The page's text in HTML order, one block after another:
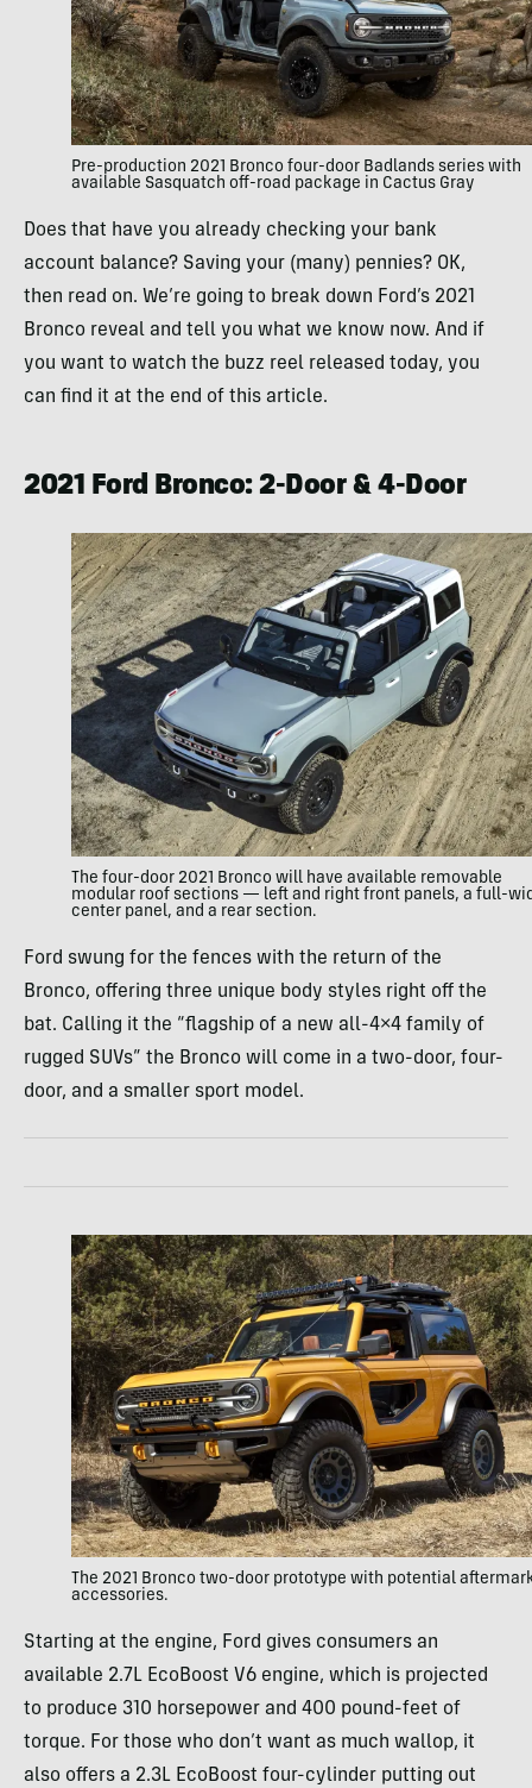
Pre-production 2021 Bronco four-door Badlands series with
available Sasquatch off-road package in Cactus Gray
Does that have you already checking your bank
account balance? Saving your (many) pennies? OK,
then read on. We’re going to break down Ford’s 2021
Bronco reveal and tell you what we know now. And if
you want to watch the buzz reel released today, you
can find it at the end of this article.
2021 Ford Bronco: 2-Door & 4-Door
The four-door 2021 Bronco will have available removable
modular roof sections — left and right front panels, a full-
center panel, and a rear section.
Ford swung for the fences with the return of the
Bronco, offering three unique body styles right off the
bat. Calling it the “flagship of a new all-4×4 family of
rugged SUVs” the Bronco will come in a two-door, four-
door, and a smaller sport model.
The 2021 Bronco two-door prototype with potential
accessories.
Starting at the engine, Ford gives consumers an
available 2.7L EcoBoost V6 engine, which is projected
to produce 310 horsepower and 400 pound-feet of
torque. For those who don’t want as much wallop, it
also offers a 2.3L EcoBoost four-cylinder putting out